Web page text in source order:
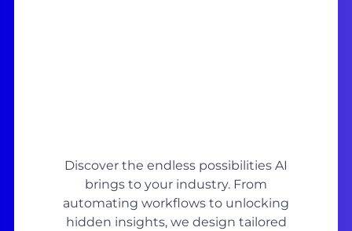
Discover the endless possibilities AI
brings to your industry. From
automating workflows to unlocking
hidden insights, we design tailored